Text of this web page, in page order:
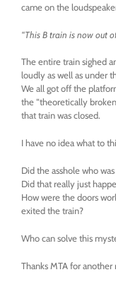
came on the
“This B train is now out
The entire train sighed
loudly as well as under
We all got off the
the “theoretically
that train was closed.
I have no idea what to
Did the asshole who
Did that really just
How were the doors
exited the train?
Who can solve this
Thanks MTA for